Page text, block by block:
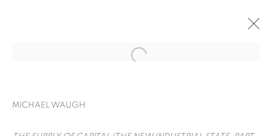
MICHAEL WAUGH